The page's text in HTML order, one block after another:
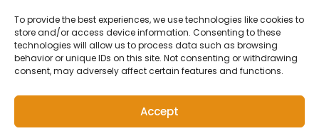
To provide the best experiences, we use technologies like cookies to
store and/or access device information. Consenting to these
technologies will allow us to process data such as browsing
behavior or unique IDs on this site. Not consenting or withdrawing
consent, may adversely affect certain features and functions.
Accept
ERP News , Articles and Success Stories from all
around the world.
info@erpnews.com
Copyright © 2026 ERP News | Powered by erpnews.com.